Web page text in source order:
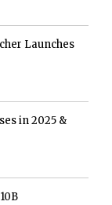
Launches
in 2025 &